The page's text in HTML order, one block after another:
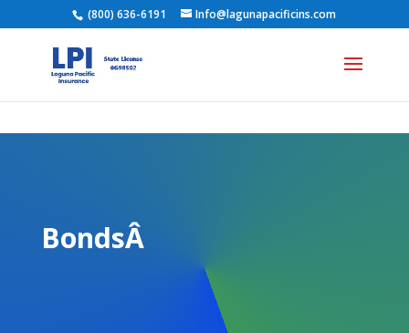
(800) 636-6191 Info@lagunapacificins.com
BondsÂ